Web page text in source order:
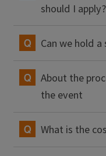
should I apply?
Can we hold
About the
the event
What is the